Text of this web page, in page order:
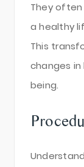
They
a healthy
This
changes
being.